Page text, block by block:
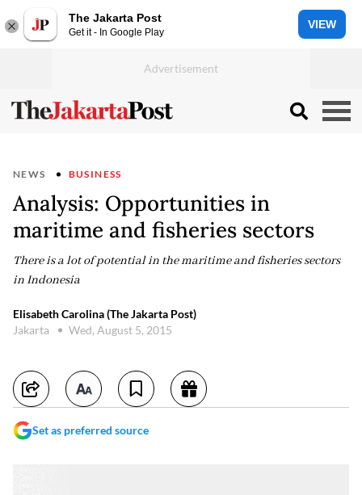
The Jakarta Post
Get it - In Google Play
VIEW
NEWS BUSINESS
Analysis: Opportunities in
maritime and fisheries sectors
There is a lot of potential in the maritime and fisheries sectors
in Indonesia
Elisabeth Carolina (The Jakarta Post)
Jakarta
Wed, August 5, 2015
Set as preferred source